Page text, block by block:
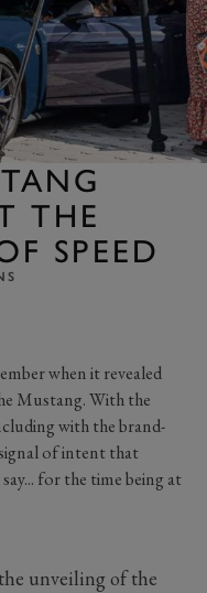
THE
SPEED
when it revealed
Mustang. With the
with the brand-
of intent that
for the time being at
unveiling of the